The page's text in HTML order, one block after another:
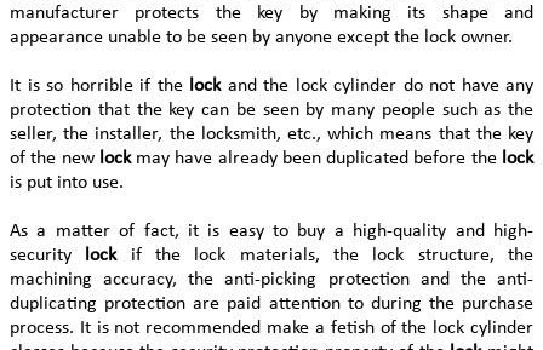
manufacturer protects the key by making its shape and
appearance unable to be seen by anyone except the lock owner.
It is so horrible if the lock and the lock cylinder do not have any
protection that the key can be seen by many people such as the
seller, the installer, the locksmith, etc., which means that the key
of the new lockmay have already been duplicated before the lock
is put into use.
As a matter of fact, it is easy to buy a high-quality and high-
security lock if the lock materials, the lock structure, the
machining accuracy, the anti-picking protection and the anti-
duplicating protection are paid attention to during the purchase
process. It is not recommended make a fetish of the lock cylinder